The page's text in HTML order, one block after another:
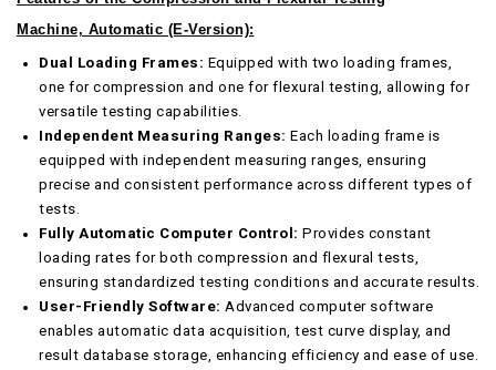
Machine, Automatic (E-Version):
Dual Loading Frames: Equipped with two loading frames,
one for compression and one for flexural testing, allowing for
versatile testing capabilities.
Independent Measuring Ranges: Each loading frame is
equipped with independent measuring ranges, ensuring
precise and consistent performance across different types of
tests.
Fully Automatic Computer Control: Provides constant
loading rates for both compression and flexural tests,
ensuring standardized testing conditions and accurate results.
User-Friendly Software: Advanced computer software
enables automatic data acquisition, test curve display, and
result database storage, enhancing efficiency and ease of use.